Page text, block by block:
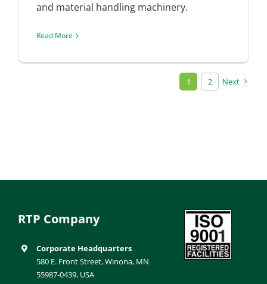
and material handling machinery.
Read More
1 2 Next
RTP Company
Corporate Headquarters
580 E. Front Street, Winona, MN
55987-0439, USA